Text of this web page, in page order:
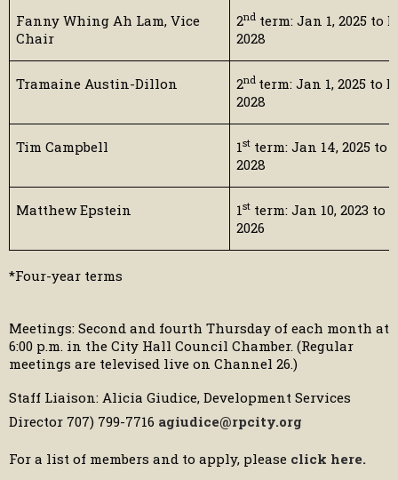
Fanny Whing Ah Lam, Vice
Chair
2nd term: Jan 1, 2025 to
2028
Tramaine Austin-Dillon 2nd term: Jan 1, 2025 to
2028
Tim Campbell 1st term: Jan 14, 2025 to
2028
Matthew Epstein 1st term: Jan 10, 2023 to
2026
*Four-year terms
Meetings: Second and fourth Thursday of each month at
6:00 p.m. in the City Hall Council Chamber. (Regular
meetings are televised live on Channel 26.)
Staff Liaison: Alicia Giudice, Development Services
Director 707) 799-7716 agiudice@rpcity.org
For a list of members and to apply, please click here.